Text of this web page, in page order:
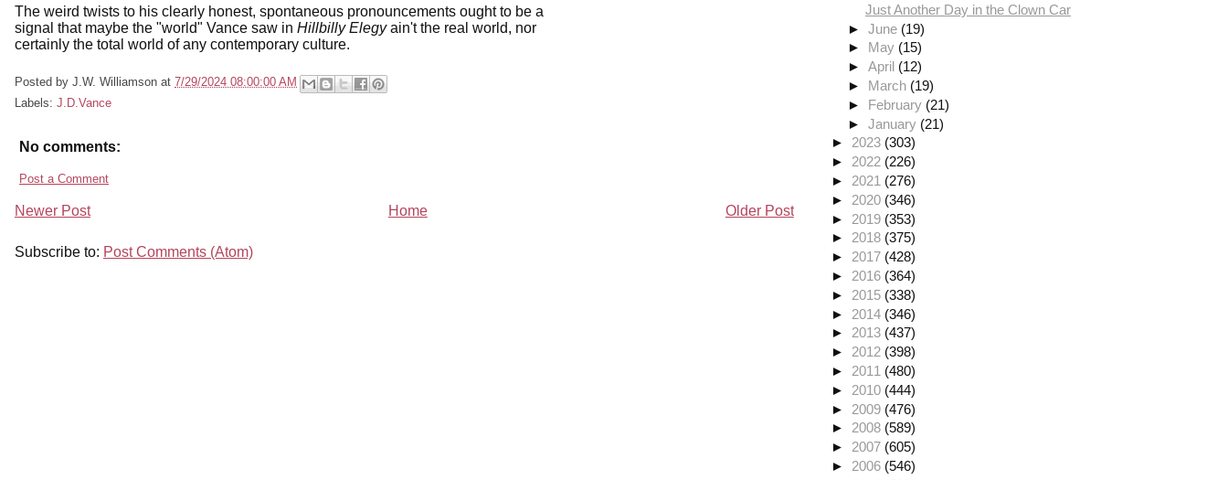
The weird twists to his clearly honest, spontaneous pronouncements ought to be a
signal that maybe the "world" Vance saw in Hillbilly Elegyain't the real world, nor
certainly the total world of any contemporary culture.
Posted by J.W. Williamson at 7/29/2024 08:00:00 AM
Labels: J.D.Vance
No comments:
Post a Comment
Newer Post Older Post
Home
Subscribe to: Post Comments (Atom)
Just Another Day in the Clown Car
►June (19)
►
May (15)
►April (12)
► March (19)
► February (21)
►January (21)
►2023 (303)
► 2022 (226)
► 2021 (276)
► 2020 (346)
► 2019 (353)
►2018 (375)
► 2017 (428)
► 2016 (364)
► 2015 (338)
► 2014 (346)
►2013 (437)
► 2012 (398)
► 2011 (480)
► 2010 (444)
► 2009 (476)
► 2008 (589)
► 2007 (605)
► 2006 (546)